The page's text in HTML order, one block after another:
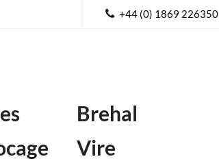
+44 (0) 1869 226350
Brehal
Vire